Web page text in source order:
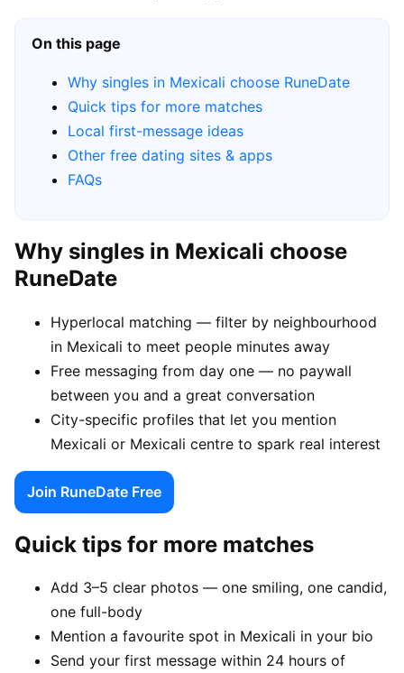
On this page
Why singles in Mexicali choose RuneDate
Quick tips for more matches
Local first-message ideas
Other free dating sites & apps
FAQs
Why singles in Mexicali choose
RuneDate
Hyperlocal matching — filter by neighbourhood
in Mexicali to meet people minutes away
Free messaging from day one — no paywall
between you and a great conversation
City-specific profiles that let you mention
Mexicali or Mexicali centre to spark real interest
Join RuneDate Free
Quick tips for more matches
Add 3–5 clear photos — one smiling, one candid,
one full-body
Mention a favourite spot in Mexicali in your bio
Send your first message within 24 hours of